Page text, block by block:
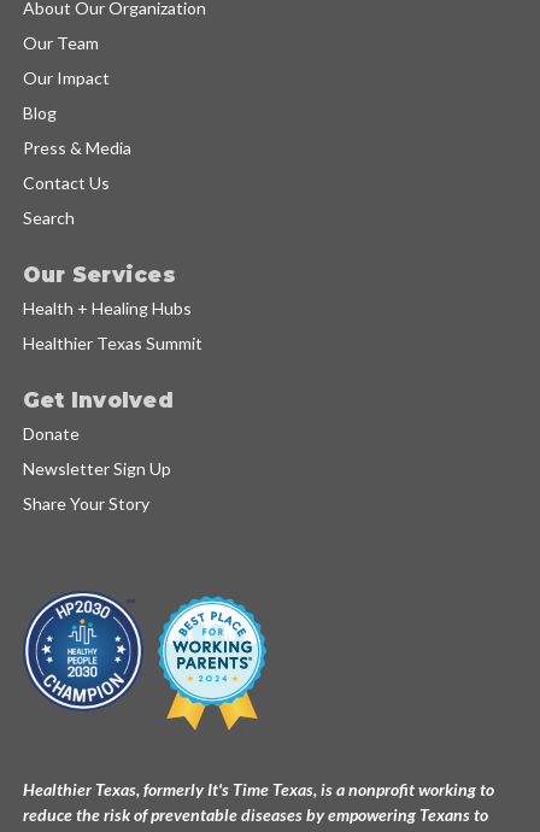
About Our Organization
Our Team
Our Impact
Blog
Press & Media
Contact Us
Search
Our Services
Health + Healing Hubs
Healthier Texas Summit
Get Involved
Donate
Newsletter Sign Up
Share Your Story
Healthier Texas, formerly It's Time Texas, is a nonprofit working to
reduce the risk of preventable diseases by empowering Texans to